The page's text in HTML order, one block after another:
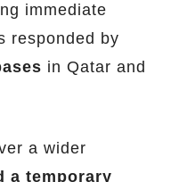
immediate
responded by
in Qatar and
a wider
a temporary